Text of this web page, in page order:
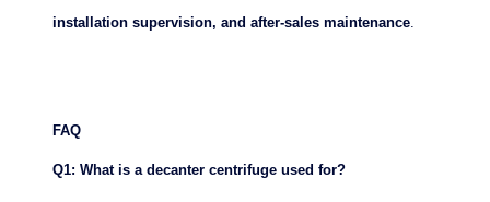
installation supervision, and after-sales maintenance
FAQ
Q1: What is a decanter centrifuge used for?